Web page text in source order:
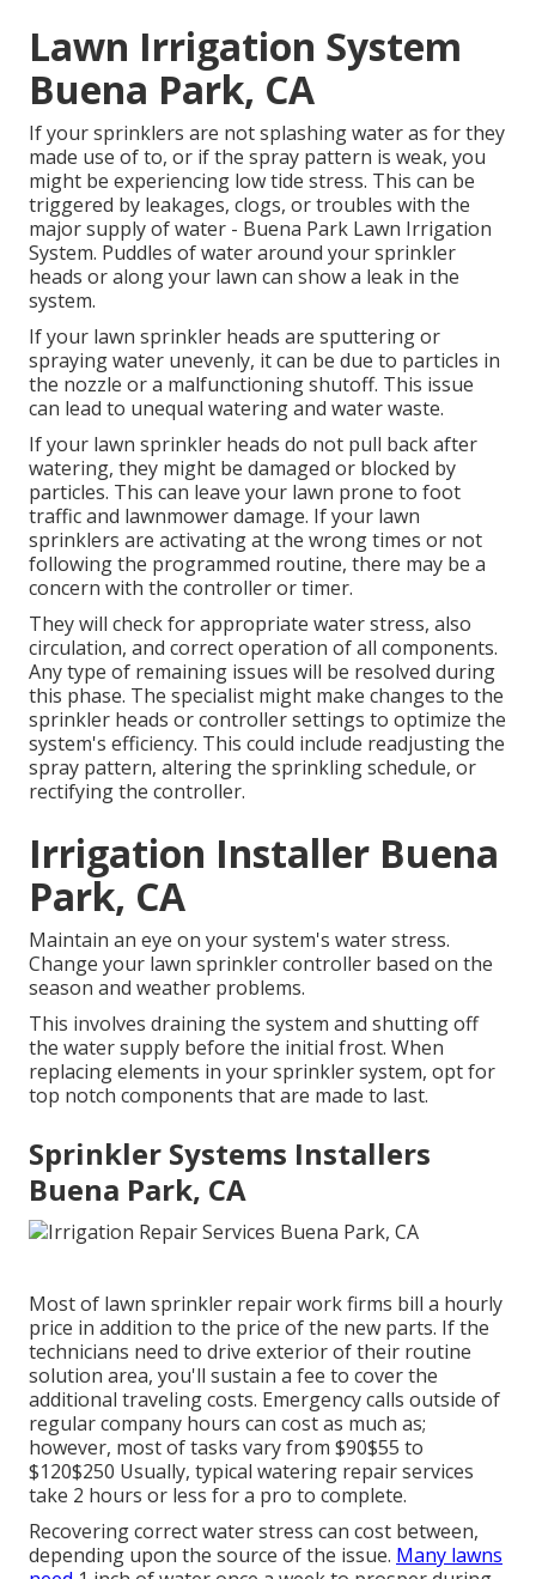
Lawn Irrigation System
Buena Park, CA
If your sprinklers are not splashing water as for they
made use of to, or if the spray pattern is weak, you
might be experiencing low tide stress. This can be
triggered by leakages, clogs, or troubles with the
major supply of water - Buena Park Lawn Irrigation
System. Puddles of water around your sprinkler
heads or along your lawn can show a leak in the
system.
If your lawn sprinkler heads are sputtering or
spraying water unevenly, it can be due to particles in
the nozzle or a malfunctioning shutoff. This issue
can lead to unequal watering and water waste.
If your lawn sprinkler heads do not pull back after
watering, they might be damaged or blocked by
particles. This can leave your lawn prone to foot
traffic and lawnmower damage. If your lawn
sprinklers are activating at the wrong times or not
following the programmed routine, there may be a
concern with the controller or timer.
They will check for appropriate water stress, also
circulation, and correct operation of all components.
Any type of remaining issues will be resolved during
this phase. The specialist might make changes to the
sprinkler heads or controller settings to optimize the
system's efficiency. This could include readjusting the
spray pattern, altering the sprinkling schedule, or
rectifying the controller.
Irrigation Installer Buena
Park, CA
Maintain an eye on your system's water stress.
Change your lawn sprinkler controller based on the
season and weather problems.
This involves draining the system and shutting off
the water supply before the initial frost. When
replacing elements in your sprinkler system, opt for
top notch components that are made to last.
Sprinkler Systems Installers
Buena Park, CA
Most of lawn sprinkler repair work firms bill a hourly
price in addition to the price of the new parts. If the
technicians need to drive exterior of their routine
solution area, you'll sustain a fee to cover the
additional traveling costs. Emergency calls outside of
regular company hours can cost as much as;
however, most of tasks vary from $90$55 to
$120$250 Usually, typical watering repair services
take 2 hours or less for a pro to complete.
Recovering correct water stress can cost between,
depending upon the source of the issue. Many lawns